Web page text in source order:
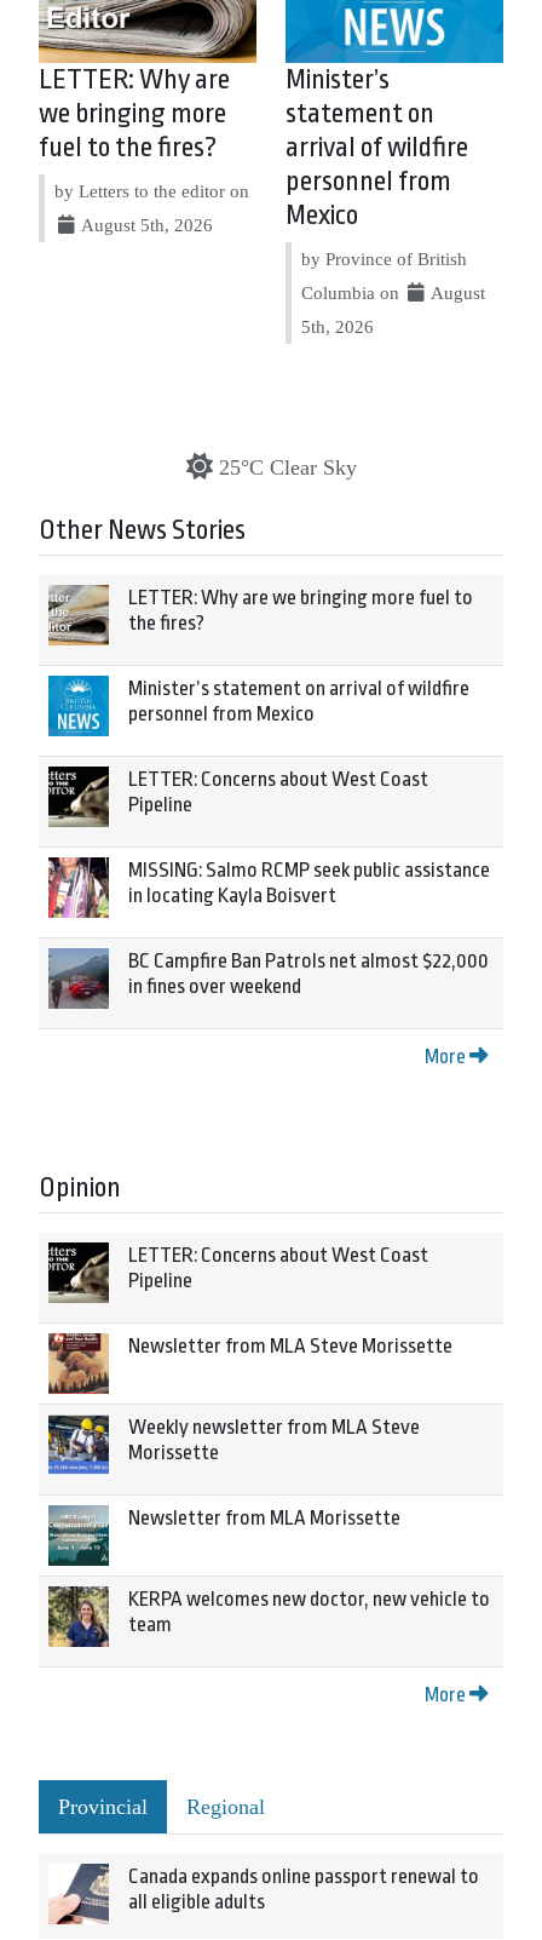
LETTER: Why are
we bringing more
fuel to the fires?
by Letters to the editor on
August 5th, 2026
Minister’s
statement on
arrival of wildfire
personnel from
Mexico
by Province of British
Columbia on
August
5th, 2026
25°C Clear Sky
Other News Stories
LETTER: Why are we bringing more fuel to
the fires?
Minister’s statement on arrival of wildfire
personnel from Mexico
LETTER: Concerns about West Coast
Pipeline
MISSING: Salmo RCMP seek public assistance
in locating Kayla Boisvert
BC Campfire Ban Patrols net almost $22,000
in fines over weekend
More
Opinion
LETTER: Concerns about West Coast
Pipeline
Newsletter from MLA Steve Morissette
Weekly newsletter from MLA Steve
Morissette
Newsletter from MLA Morissette
KERPA welcomes new doctor, new vehicle to
team
More
Provincial Regional
Canada expands online passport renewal to
all eligible adults